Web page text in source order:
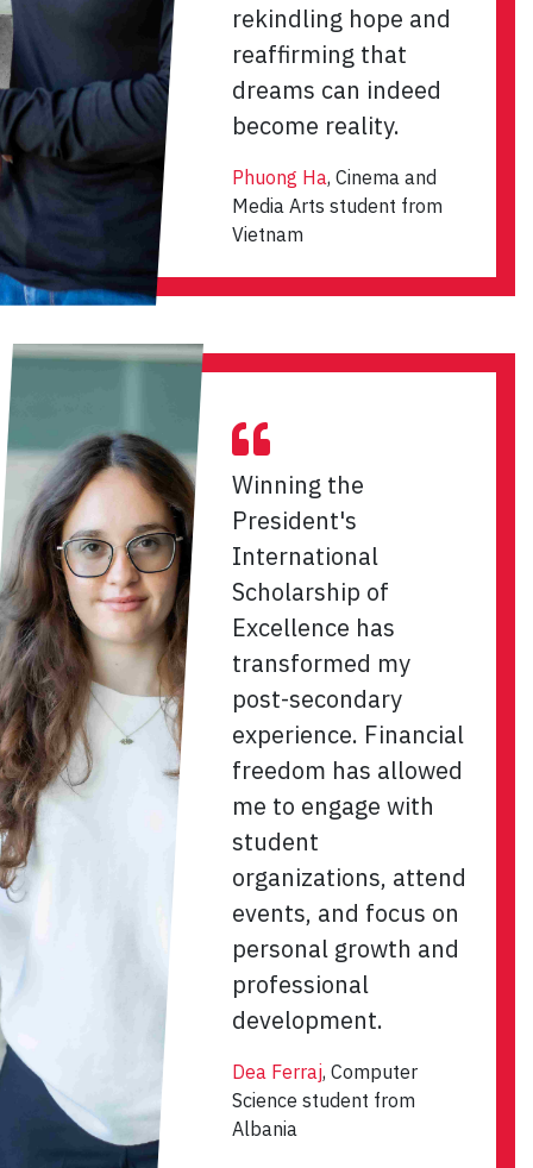
rekindling hope and
reaffirming that
dreams can indeed
become reality.
Phuong Ha, Cinema and
Media Arts student from
Vietnam
Winning the
President's
International
Scholarship of
Excellence has
transformed my
post-secondary
experience. Financial
freedom has allowed
me to engage with
student
organizations, attend
events, and focus on
personal growth and
professional
development.
Dea Ferraj, Computer
Science student from
Albania